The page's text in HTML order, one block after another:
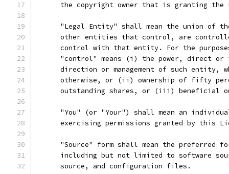
the copyright owner that is granting the
"Legal Entity" shall mean the union of
other entities that control, are
control with that entity. For the
"control" means (i) the power, direct or
direction or management of such entity,
otherwise, or (ii) ownership of fifty
outstanding shares, or (iii) beneficial
"You" (or "Your") shall mean an
exercising permissions granted by this
"Source" form shall mean the preferred
including but not limited to software
      source, and configuration files.